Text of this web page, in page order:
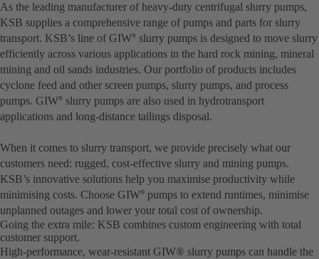
As the leading manufacturer of heavy-duty centrifugal slurry pumps,
KSB supplies a comprehensive range of pumps and parts for slurry
transport. KSB’s line of GIW®
slurry pumps is designed to move slurry
efficiently across various applications in the hard rock mining, mineral
mining and oil sands industries. Our portfolio of products includes
cyclone feed and other screen pumps, slurry pumps, and process
pumps. GIW®
slurry pumps are also used in hydrotransport
applications and long-distance tailings disposal.
When it comes to slurry transport, we provide precisely what our
customers need: rugged, cost-effective slurry and mining pumps.
KSB’s innovative solutions help you maximise productivity while
minimising costs. Choose GIW®
pumps to extend runtimes, minimise
unplanned outages and lower your total cost of ownership.
Going the extra mile: KSB combines custom engineering with total
customer support.
High-performance, wear-resistant GIW® slurry pumps can handle the